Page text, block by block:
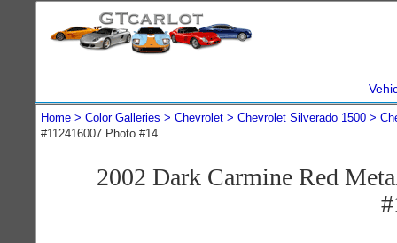
Home Color Galleries Chevrolet Chevrolet Silverado 1500
#112416007 Photo #14
2002 Dark Carmine Red